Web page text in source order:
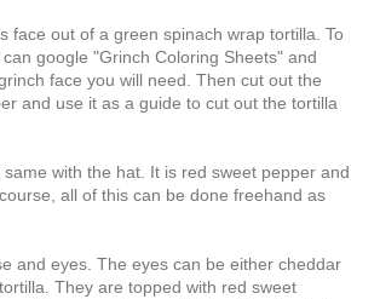
face out of a green spinach wrap tortilla. To
google "Grinch Coloring Sheets" and
face you will need. Then cut out the
and use it as a guide to cut out the tortilla
with the hat. It is red sweet pepper and
all of this can be done freehand as
and eyes. The eyes can be either cheddar
They are topped with red sweet